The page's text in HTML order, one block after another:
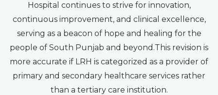
Hospital continues to strive for innovation,
continuous improvement, and clinical excellence,
serving as a beacon of hope and healing for the
people of South Punjab and beyond.This revision is
more accurate if LRH is categorized as a provider of
primary and secondary healthcare services rather
than a tertiary care institution.